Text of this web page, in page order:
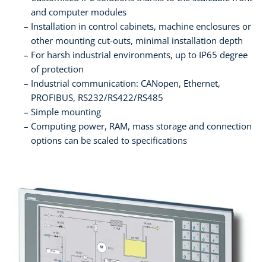
and computer modules
Installation in control cabinets, machine enclosures or
other mounting cut-outs, minimal installation depth
For harsh industrial environments, up to IP65 degree
of protection
Industrial communication: CANopen, Ethernet,
PROFIBUS, RS232/RS422/RS485
Simple mounting
Computing power, RAM, mass storage and connection
options can be scaled to specifications